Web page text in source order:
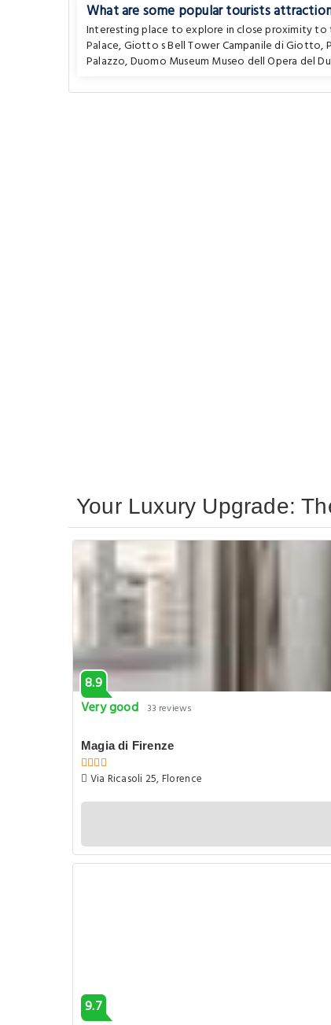
What are some popular tourists
Interesting place to explore in close proximity to
Palace,Giotto s Bell Tower Campanile di Giotto,
Palazzo,Duomo Museum Museo dell Opera del
Your Luxury Upgrade:
8.9
Very good 33 reviews
Magia di Firenze
Via Ricasoli 25, Florence
9.7